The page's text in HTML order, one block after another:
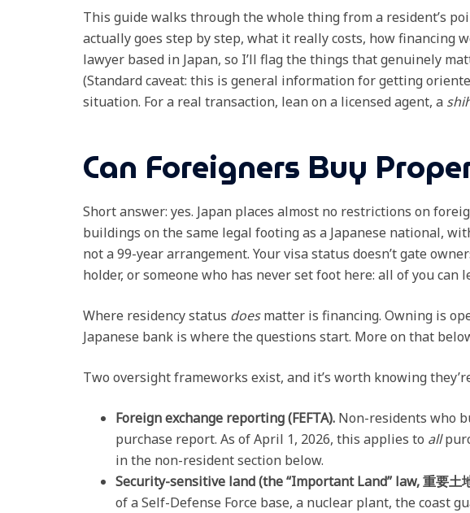
This guide walks through the whole thing from a resident’s
actually goes step by step, what it really costs, how financing
lawyer based in Japan, so I’ll flag the things that genuinely
(Standard caveat: this is general information for getting
situation. For a real transaction, lean on a licensed agent, a
Can Foreigners Buy
Short answer: yes. Japan places almost no restrictions on
buildings on the same legal footing as a Japanese national,
not a 99-year arrangement. Your visa status doesn’t gate
holder, or someone who has never set foot here: all of you can
Where residency status doesmatter is financing. Owning is
Japanese bank is where the questions start. More on that
Two oversight frameworks exist, and it’s worth knowing
Foreign exchange reporting (FEFTA). Non-residents who
purchase report. As of April 1, 2026, this applies to all
in the non-resident section below.
Security-sensitive land (the “Important Land” law, 重要土
of a Self-Defense Force base, a nuclear plant, the coast